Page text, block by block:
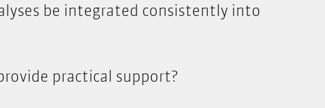
be integrated consistently into
practical support?